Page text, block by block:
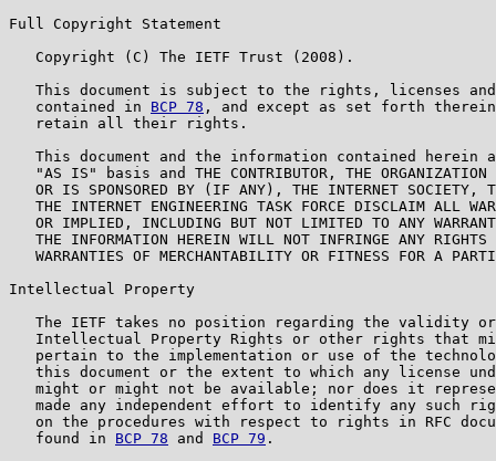
Full Copyright Statement
   Copyright (C) The IETF Trust (2008).
This document is subject to the rights, licenses
   contained in
BCP 78 , and except as set forth
   retain all their rights.
This document and the information contained herein
"AS IS" basis and THE CONTRIBUTOR, THE ORGANIZATION
OR IS SPONSORED BY (IF ANY), THE INTERNET SOCIETY,
THE INTERNET ENGINEERING TASK FORCE DISCLAIM ALL
OR IMPLIED, INCLUDING BUT NOT LIMITED TO ANY
THE INFORMATION HEREIN WILL NOT INFRINGE ANY RIGHTS
WARRANTIES OF MERCHANTABILITY OR FITNESS FOR A
Intellectual Property
The IETF takes no position regarding the validity
Intellectual Property Rights or other rights that
pertain to the implementation or use of the
this document or the extent to which any license
might or might not be available; nor does it
made any independent effort to identify any such
on the procedures with respect to rights in RFC
   found in
BCP 78 and BCP 79 .